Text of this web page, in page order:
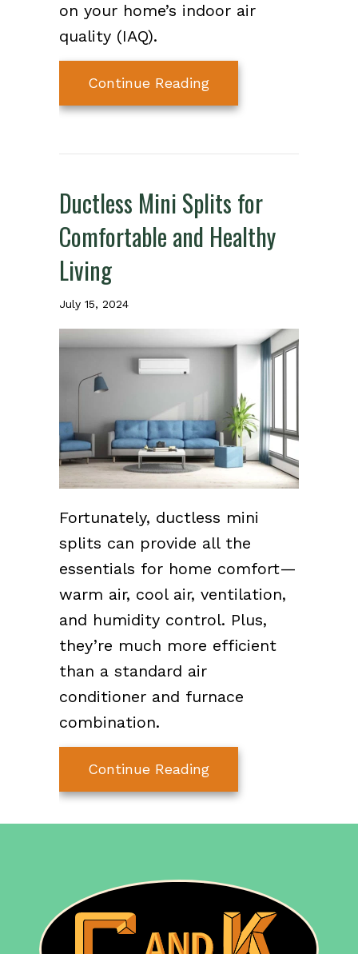
on your home’s indoor air
quality (IAQ).
Continue Readingabout What
Ductless Mini Splits for
Comfortable and Healthy
Living
July 15, 2024
Fortunately, ductless mini
splits can provide all the
essentials for home comfort—
warm air, cool air, ventilation,
and humidity control. Plus,
they’re much more efficient
than a standard air
conditioner and furnace
combination.
Continue Readingabout Ductless Mini